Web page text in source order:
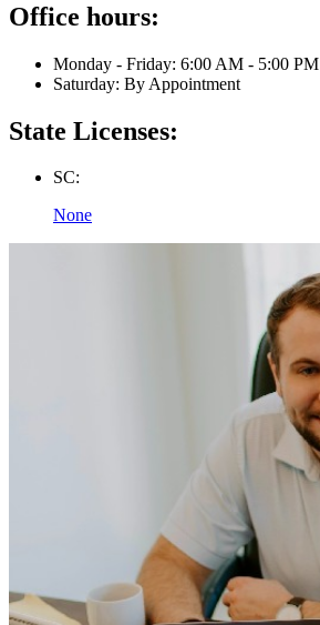
Office hours:
Monday - Friday: 6:00 AM - 5:00 PM
Saturday: By Appointment
State Licenses:
SC:
None